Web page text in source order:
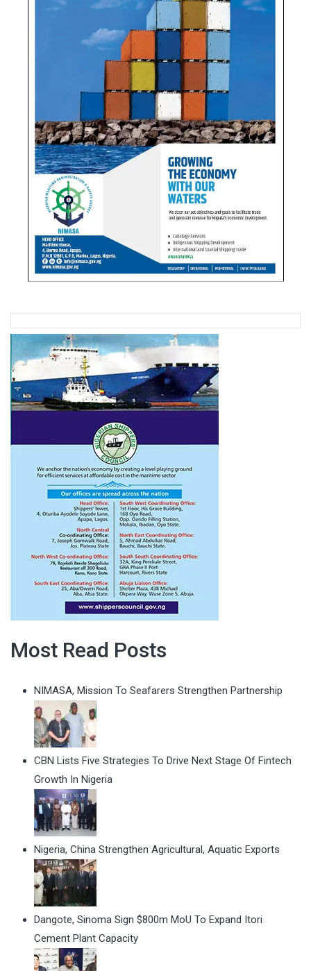
Most Read Posts
NIMASA, Mission To Seafarers Strengthen Partnership
CBN Lists Five Strategies To Drive Next Stage Of Fintech
Growth In Nigeria
Nigeria, China Strengthen Agricultural, Aquatic Exports
Dangote, Sinoma Sign $800m MoU To Expand Itori
Cement Plant Capacity